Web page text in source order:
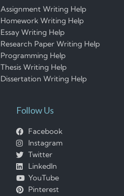
Assignment Writing Help
Homework Writing Help
Essay Writing Help
Research Paper Writing Help
Programming Help
Thesis Writing Help
Dissertation Writing Help
Follow Us
Facebook
Instagram
Twitter
LinkedIn
YouTube
Pinterest